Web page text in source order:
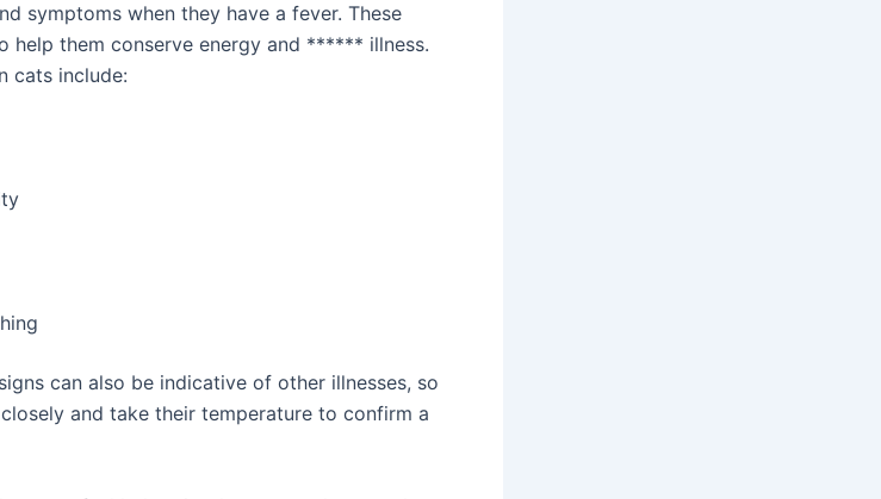
symptoms when they have a fever. These
help them conserve energy and ****** illness.
cats include:
can also be indicative of other illnesses, so
and take their temperature to confirm a